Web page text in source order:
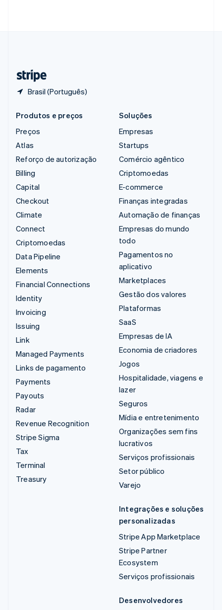
Brasil (Português)
Produtos e preços
Preços
Atlas
Reforço de autorização
Billing
Capital
Checkout
Climate
Connect
Criptomoedas
Data Pipeline
Elements
Financial Connections
Identity
Invoicing
Issuing
Link
Managed Payments
Links de pagamento
Payments
Payouts
Radar
Revenue Recognition
Stripe Sigma
Tax
Terminal
Treasury
Soluções
Empresas
Startups
Comércio agêntico
Criptomoedas
E-commerce
Finanças integradas
Automação de finanças
Empresas do mundo
todo
Pagamentos no
aplicativo
Marketplaces
Gestão dos valores
Plataformas
SaaS
Empresas de IA
Economia de criadores
Jogos
Hospitalidade, viagens e
lazer
Seguros
Mídia e entretenimento
Organizações sem fins
lucrativos
Serviços profissionais
Setor público
Varejo
Integrações e soluções
personalizadas
Stripe App Marketplace
Stripe Partner
Ecosystem
Serviços profissionais
Desenvolvedores